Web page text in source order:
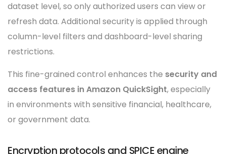
dataset level, so only authorized users can view or
refresh data. Additional security is applied through
column-level filters and dashboard-level sharing
restrictions.
This fine-grained control enhances the security and
access features in Amazon QuickSight, especially
in environments with sensitive financial, healthcare,
or government data.
Encryption protocols and SPICE engine